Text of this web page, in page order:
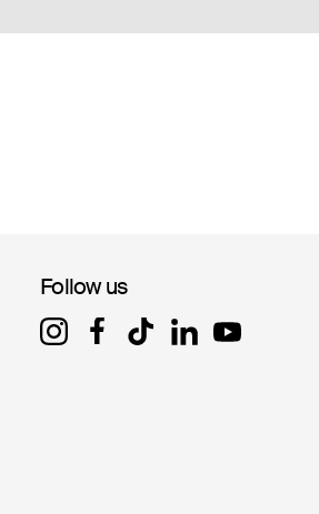
Follow us
Follow us